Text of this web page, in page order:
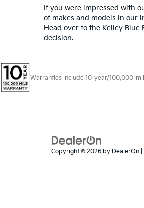
If you were impressed with
of makes and models in our
Head over to the Kelley Blue
decision.
Warranties include 10-year/100,000-
Copyright © 2026 by DealerOn